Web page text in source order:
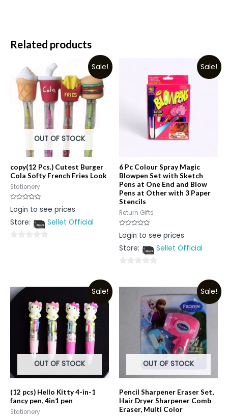
Related products
Sale!
OUT OF STOCK
copy(12 Pcs.) Cutest Burger
Cola Softy French Fries Look
Stationery
Rated
0
of
Login to see prices
Store:
Sellet Official
Sale!
6 Pc Colour Spray Magic
Blowpen Set with Sketch
Pens at One End and Blow
Pens at Other with 3 Paper
Stencils
Return Gifts
Rated
0
of
Login to see prices
Store:
Sellet Official
Sale!
OUT OF STOCK
(12 pcs) Hello Kitty 4-in-1
fancy pen, 4in1 pen
Stationery
Sale!
OUT OF STOCK
Pencil Sharpener Eraser Set,
Hair Dryer Sharpener Comb
Eraser, Multi Color